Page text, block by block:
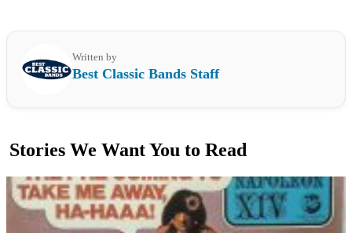
Written by
Best Classic Bands Staff
Stories We Want You to Read